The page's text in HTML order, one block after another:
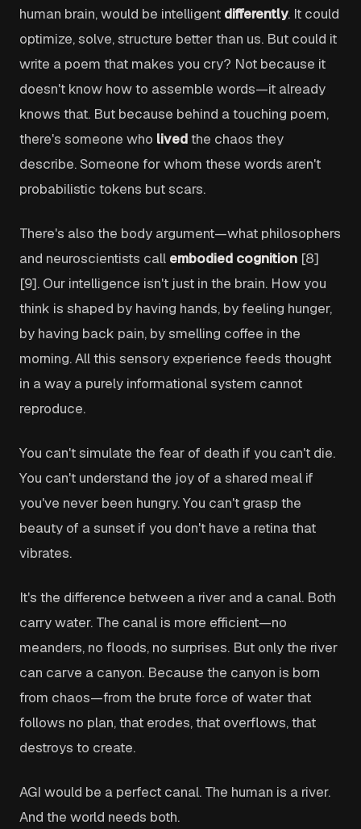
human brain, would be intelligent differently. It could
optimize, solve, structure better than us. But could it
write a poem that makes you cry? Not because it
doesn't know how to assemble words—it already
knows that. But because behind a touching poem,
there's someone who livedthe chaos they
describe. Someone for whom these words aren't
probabilistic tokens but scars.
There's also the body argument—what philosophers
and neuroscientists call embodied cognition [8]
[9]. Our intelligence isn't just in the brain. How you
think is shaped by having hands, by feeling hunger,
by having back pain, by smelling coffee in the
morning. All this sensory experience feeds thought
in a way a purely informational system cannot
reproduce.
You can't simulate the fear of death if you can't die.
You can't understand the joy of a shared meal if
you've never been hungry. You can't grasp the
beauty of a sunset if you don't have a retina that
vibrates.
It's the difference between a river and a canal. Both
carry water. The canal is more efficient—no
meanders, no floods, no surprises. But only the river
can carve a canyon. Because the canyon is born
from chaos—from the brute force of water that
follows no plan, that erodes, that overflows, that
destroys to create.
AGI would be a perfect canal. The human is a river.
And the world needs both.